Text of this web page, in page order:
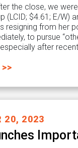
the close, we
(LCID; $4.61; E/W)
resigning from her
to pursue
after
20, 2023